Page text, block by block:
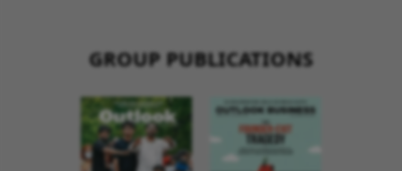
GROUP PUBLICATIONS